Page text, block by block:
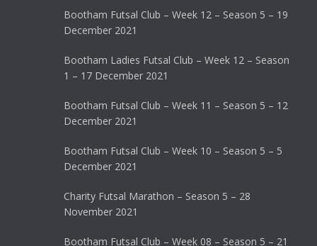
Bootham Futsal Club – Week 12 – Season 5 – 19
December 2021
Bootham Ladies Futsal Club – Week 12 – Season
1 – 17 December 2021
Bootham Futsal Club – Week 11 – Season 5 – 12
December 2021
Bootham Futsal Club – Week 10 – Season 5 – 5
December 2021
Charity Futsal Marathon – Season 5 – 28
November 2021
Bootham Futsal Club – Week 08 – Season 5 – 21